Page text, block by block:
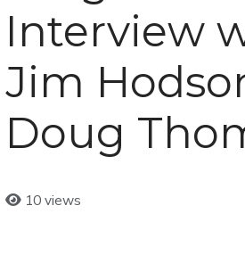
Interview
Jim
Doug
10 views